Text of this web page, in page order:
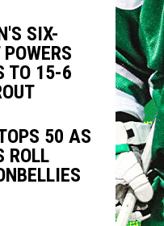
SIX-
TO 15-6
50 AS
ROLL